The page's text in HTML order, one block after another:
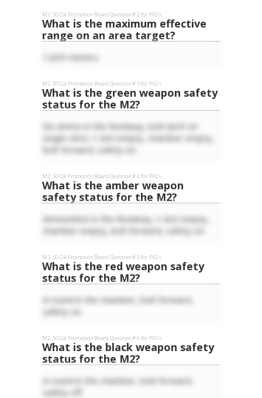
M2 .50 Cal Promotion Board Question # 2 for PV2s
What is the maximum effective
range on an area target?
1,830 meters.
M2 .50 Cal Promotion Board Question # 3 for PV2s
What is the green weapon safety
status for the M2?
No ammo in the feedway, bolt latch on
single-shot, t-slot empty, chamber empty,
bolt forward, safety on.
M2 .50 Cal Promotion Board Question # 4 for PV2s
What is the amber weapon
safety status for the M2?
Ammunition in the feedway, t-slot empty,
chamber empty, bolt forward, safety on.
M2 .50 Cal Promotion Board Question # 5 for PV2s
What is the red weapon safety
status for the M2?
A round in the chamber, bolt forward,
safety on.
M2 .50 Cal Promotion Board Question # 6 for PV2s
What is the black weapon safety
status for the M2?
A round in the chamber, bolt forward,
safety off.